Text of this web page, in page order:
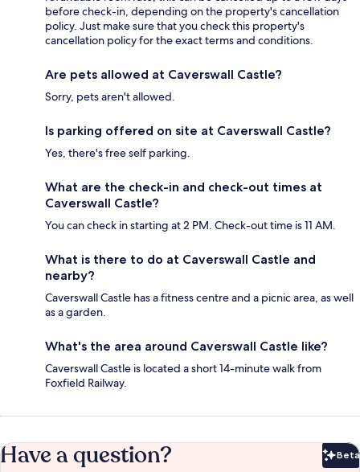
before check-in, depending on the property's cancellation
policy. Just make sure that you check this property's
cancellation policy for the exact terms and conditions.
Are pets allowed at Caverswall Castle?
Sorry, pets aren't allowed.
Is parking offered on site at Caverswall Castle?
Yes, there's free self parking.
What are the check-in and check-out times at
Caverswall Castle?
You can check in starting at 2 PM. Check-out time is 11 AM.
What is there to do at Caverswall Castle and
nearby?
Caverswall Castle has a fitness centre and a picnic area, as well
as a garden.
What's the area around Caverswall Castle like?
Caverswall Castle is located a short 14-minute walk from
Foxfield Railway.
Have a question? Beta